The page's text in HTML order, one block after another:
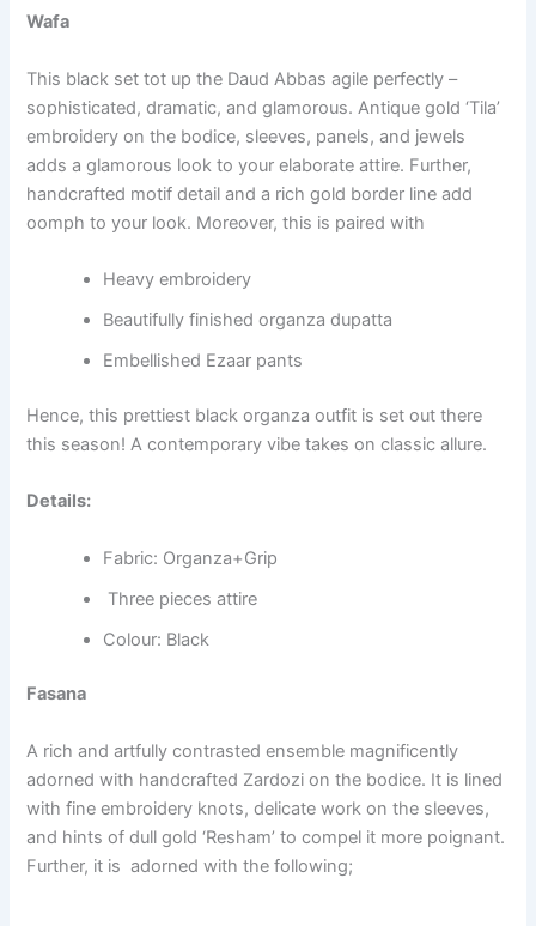
Wafa
This black set tot up the Daud Abbas agile perfectly –
sophisticated, dramatic, and glamorous. Antique gold ‘Tila’
embroidery on the bodice, sleeves, panels, and jewels
adds a glamorous look to your elaborate attire. Further,
handcrafted motif detail and a rich gold border line add
oomph to your look. Moreover, this is paired with
Heavy embroidery
Beautifully finished organza dupatta
Embellished Ezaar pants
Hence, this prettiest black organza outfit is set out there
this season! A contemporary vibe takes on classic allure.
Details:
Fabric: Organza+Grip
Three pieces attire
Colour: Black
Fasana
A rich and artfully contrasted ensemble magnificently
adorned with handcrafted Zardozi on the bodice. It is lined
with fine embroidery knots, delicate work on the sleeves,
and hints of dull gold ‘Resham’ to compel it more poignant.
Further, it is adorned with the following;